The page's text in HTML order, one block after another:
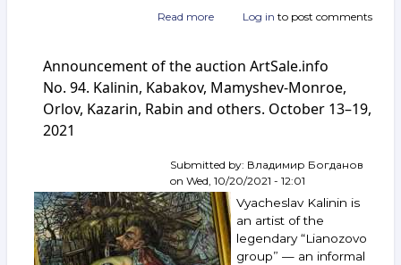
Read more about
the
auction
ArtSale.info
No. 101.
Masterkova,
Zverev,
Khudyakov,
Yurlov,
Belenok
and
others.
Log in to post comments
Announcement of the auction ArtSale.info
No. 94. Kalinin, Kabakov, Mamyshev-Monroe,
Orlov, Kazarin, Rabin and others. October 13–19,
2021
Submitted by: Владимир Богданов
on Wed, 10/20/2021 - 12:01
Vyacheslav Kalinin is
an artist of the
legendary “Lianozovo
group” — an informal